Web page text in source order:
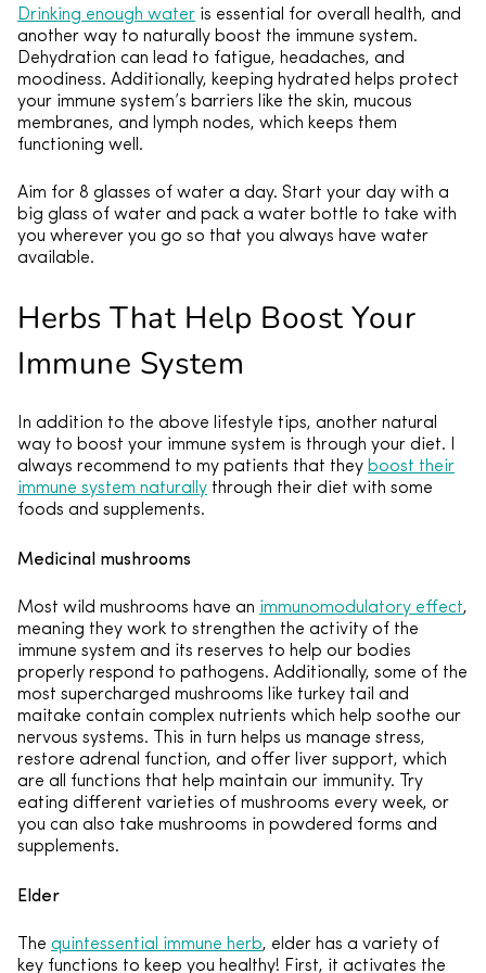
Drinking enough water is essential for overall health, and
another way to naturally boost the immune system.
Dehydration can lead to fatigue, headaches, and
moodiness. Additionally, keeping hydrated helps protect
your immune system’s barriers like the skin, mucous
membranes, and lymph nodes, which keeps them
functioning well.
Aim for 8 glasses of water a day. Start your day with a
big glass of water and pack a water bottle to take with
you wherever you go so that you always have water
available.
Herbs That Help Boost Your
Immune System
In addition to the above lifestyle tips, another natural
way to boost your immune system is through your diet. I
always recommend to my patients that they boost their
immune system naturally through their diet with some
foods and supplements.
Medicinal mushrooms
Most wild mushrooms have an immunomodulatory effect,
meaning they work to strengthen the activity of the
immune system and its reserves to help our bodies
properly respond to pathogens. Additionally, some of the
most supercharged mushrooms like turkey tail and
maitake contain complex nutrients which help soothe our
nervous systems. This in turn helps us manage stress,
restore adrenal function, and offer liver support, which
are all functions that help maintain our immunity. Try
eating different varieties of mushrooms every week, or
you can also take mushrooms in powdered forms and
supplements.
Elder
The quintessential immune herb, elder has a variety of
key functions to keep you healthy! First, it activates the